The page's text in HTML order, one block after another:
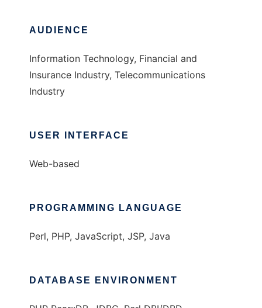
AUDIENCE
Information Technology, Financial and
Insurance Industry, Telecommunications
Industry
USER INTERFACE
Web-based
PROGRAMMING LANGUAGE
Perl, PHP, JavaScript, JSP, Java
DATABASE ENVIRONMENT